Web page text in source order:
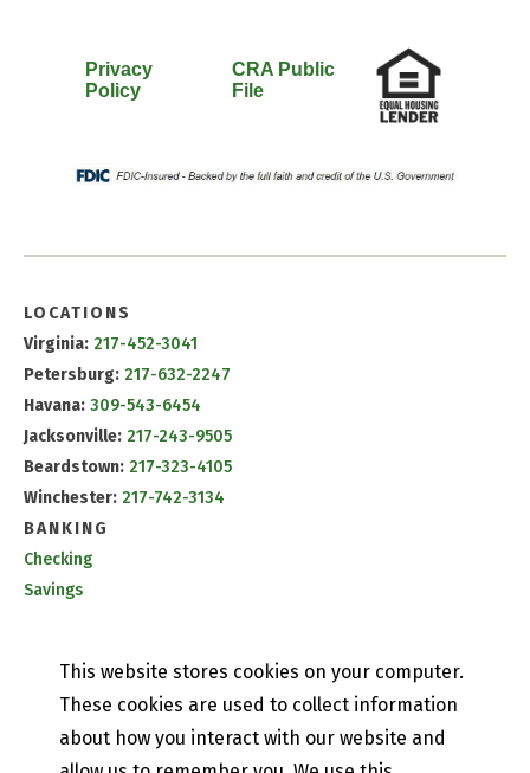
Privacy
Policy
CRA Public
File
LOCATIONS
Virginia: 217-452-3041
Petersburg: 217-632-2247
Havana: 309-543-6454
Jacksonville: 217-243-9505
Beardstown: 217-323-4105
Winchester: 217-742-3134
BANKING
Checking
Savings
PETEFISH SKILES & CO.
Contact Us
Our History
This website stores cookies on your computer.
These cookies are used to collect information
about how you interact with our website and